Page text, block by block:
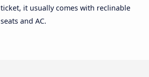
ticket, it usually comes with reclinable
seats and AC.